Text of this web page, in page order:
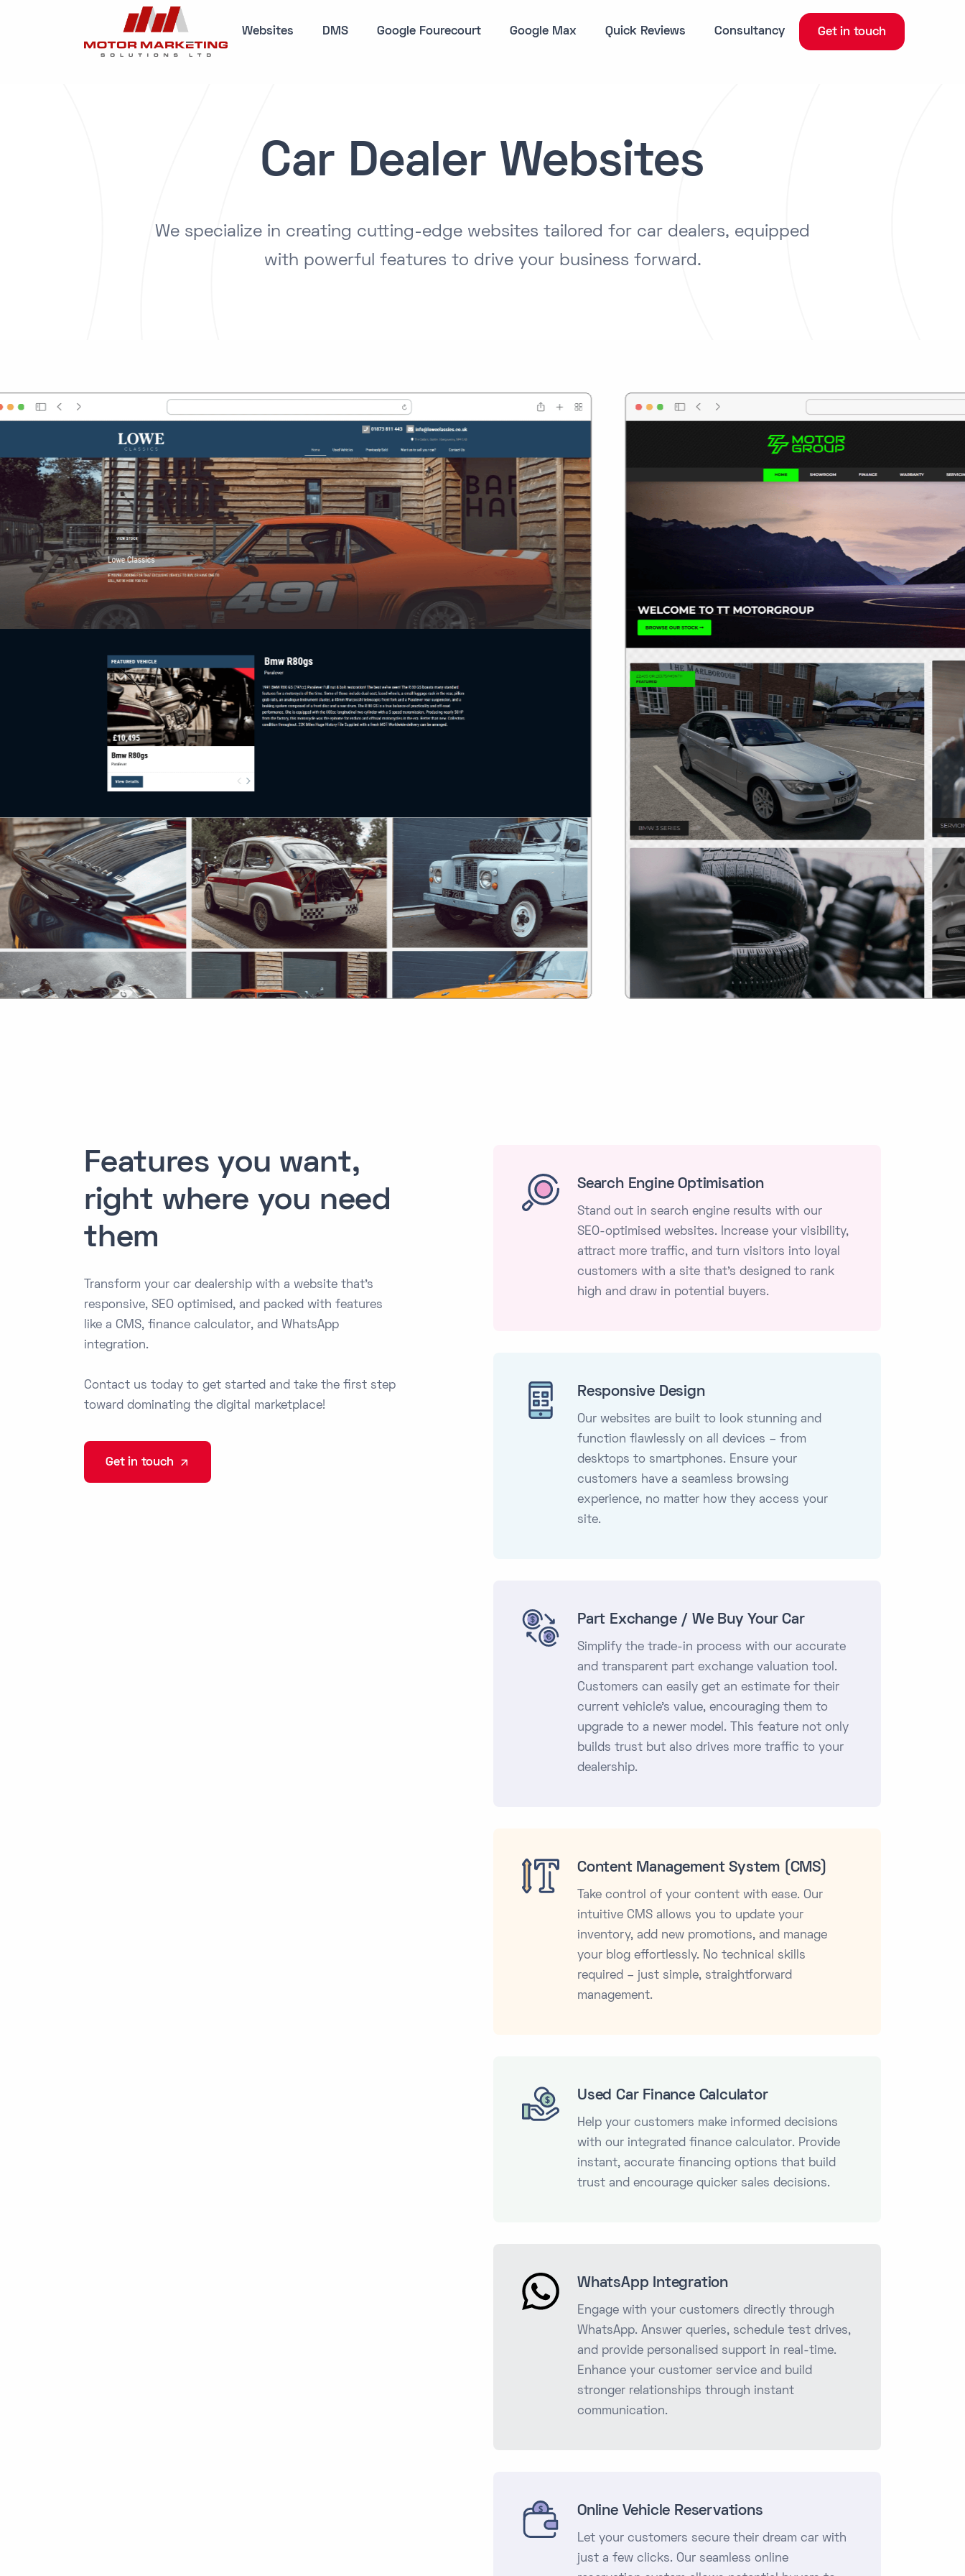
Websites DMS Google Fourecourt Google Max Quick Reviews Consultancy Get in touch
Car Dealer Websites
We specialize in creating cutting-edge websites tailored for car dealers, equipped
with powerful features to drive your business forward.
Features you want,
right where you need
them
Transform your car dealership with a website that's
responsive, SEO optimised, and packed with features
like a CMS, finance calculator, and WhatsApp
integration.
Contact us today to get started and take the first step
toward dominating the digital marketplace!
Get in touch
Search Engine Optimisation
Stand out in search engine results with our
SEO-optimised websites. Increase your visibility,
attract more traffic, and turn visitors into loyal
customers with a site that's designed to rank
high and draw in potential buyers.
Responsive Design
Our websites are built to look stunning and
function flawlessly on all devices – from
desktops to smartphones. Ensure your
customers have a seamless browsing
experience, no matter how they access your
site.
Part Exchange / We Buy Your Car
Simplify the trade-in process with our accurate
and transparent part exchange valuation tool.
Customers can easily get an estimate for their
current vehicle's value, encouraging them to
upgrade to a newer model. This feature not only
builds trust but also drives more traffic to your
dealership.
Content Management System (CMS)
Take control of your content with ease. Our
intuitive CMS allows you to update your
inventory, add new promotions, and manage
your blog effortlessly. No technical skills
required – just simple, straightforward
management.
Used Car Finance Calculator
Help your customers make informed decisions
with our integrated finance calculator. Provide
instant, accurate financing options that build
trust and encourage quicker sales decisions.
WhatsApp Integration
Engage with your customers directly through
WhatsApp. Answer queries, schedule test drives,
and provide personalised support in real-time.
Enhance your customer service and build
stronger relationships through instant
communication.
Online Vehicle Reservations
Let your customers secure their dream car with
just a few clicks. Our seamless online